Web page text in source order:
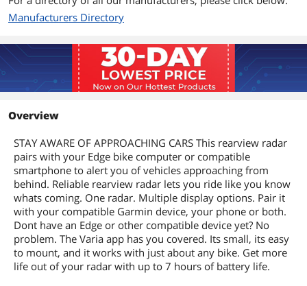
Manufacturers Directory
Overview
STAY AWARE OF APPROACHING CARS This rearview radar
pairs with your Edge bike computer or compatible
smartphone to alert you of vehicles approaching from
behind. Reliable rearview radar lets you ride like you know
whats coming. One radar. Multiple display options. Pair it
with your compatible Garmin device, your phone or both.
Dont have an Edge or other compatible device yet? No
problem. The Varia app has you covered. Its small, its easy
to mount, and it works with just about any bike. Get more
life out of your radar with up to 7 hours of battery life.